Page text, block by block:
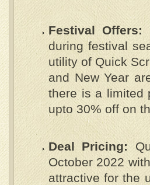
Festival Offers:
during festival
utility of Quick
and New Year
there is a limited
upto 30% off on
Deal Pricing:
October 2022
attractive for the